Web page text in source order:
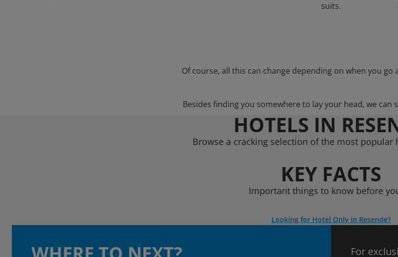
suits.
Of course, all this can change depending on when you go
Besides finding you somewhere to lay your head, we can
HOTELS IN
Browse a cracking selection of the most popular
KEY FACTS
Important things to know before
Looking for Hotel Only in Resende?
For